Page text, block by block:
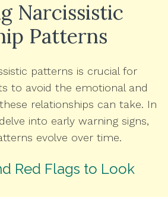
Narcissistic
Patterns
patterns is crucial for
to avoid the emotional and
relationships can take. In
into early warning signs,
evolve over time.
Red Flags to Look